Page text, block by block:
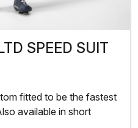
SPEED SUIT
fitted to be the fastest
available in short